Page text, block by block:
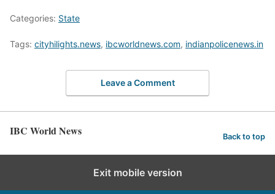
Categories: State
Tags: cityhilights.news, ibcworldnews.com, indianpolicenews.in
Leave a Comment
IBC World News Back to top
Exit mobile version